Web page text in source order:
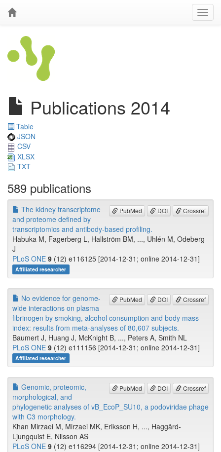
Publications 2014
Table
JSON
CSV
XLSX
TXT
589 publications
PubMed DOI Crossref
The kidney transcriptome
and proteome defined by
transcriptomics and antibody-based profiling.
Habuka M, Fagerberg L, Hallström BM, ..., Uhlén M, Odeberg
J
PLoS ONE 9 (12) e116125 [2014-12-31; online 2014-12-31]
Affiliated researcher
PubMed DOI Crossref
No evidence for genome-
wide interactions on plasma
fibrinogen by smoking, alcohol consumption and body mass
index: results from meta-analyses of 80,607 subjects.
Baumert J, Huang J, McKnight B, ..., Peters A, Smith NL
PLoS ONE 9 (12) e111156 [2014-12-31; online 2014-12-31]
Affiliated researcher
PubMed DOI Crossref
Genomic, proteomic,
morphological, and
phylogenetic analyses of vB_EcoP_SU10, a podoviridae phage
with C3 morphology.
Khan Mirzaei M, Mirzaei MK, Eriksson H, ..., Haggård-
Ljungquist E, Nilsson AS
PLoS ONE 9 (12) e116294 [2014-12-31; online 2014-12-31]